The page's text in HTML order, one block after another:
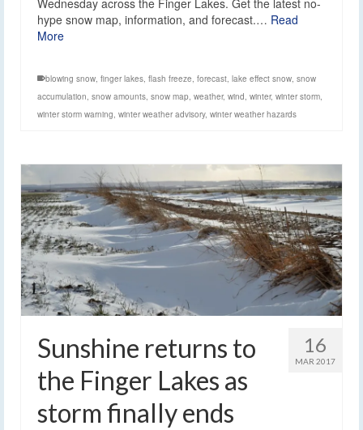
hype snow map, information, and forecast.… Read
More
blowing snow, finger lakes, flash freeze, forecast, lake effect snow, snow
accumulation, snow amounts, snow map, weather, wind, winter, winter storm,
winter storm warning, winter weather advisory, winter weather hazards
16
MAR 2017
Sunshine returns to
the Finger Lakes as
storm finally ends